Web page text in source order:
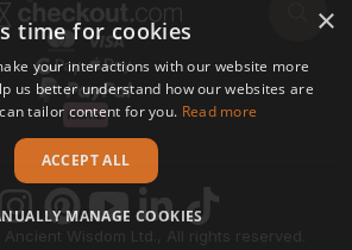
Wisdom Ltd., All rights reserved.
×
time for cookies
your interactions with our website more
us better understand how our websites are
tailor content for you. Read more
ACCEPT ALL
MANAGE COOKIES